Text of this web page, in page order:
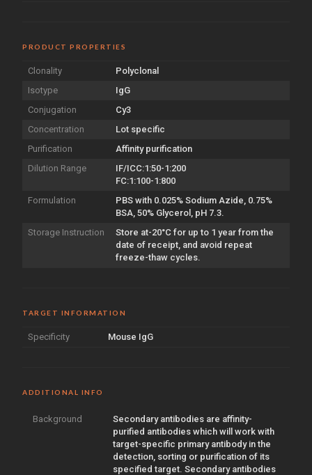
PRODUCT PROPERTIES
Clonality
Polyclonal
Isotype
IgG
Conjugation
Cy3
Concentration
Lot specific
Purification
Affinity purification
Dilution Range
IF/ICC:1:50-1:200
FC:1:100-1:800
Formulation
PBS with 0.025% Sodium Azide, 0.75%
BSA, 50% Glycerol, pH 7.3.
Storage Instruction
Store at-20°C for up to 1 year from the
date of receipt, and avoid repeat
freeze-thaw cycles.
TARGET INFORMATION
Specificity Mouse IgG
ADDITIONAL INFO
Background
Secondary antibodies are affinity-
purified antibodies which will work with
target-specific primary antibody in the
detection, sorting or purification of its
specified target. Secondary antibodies